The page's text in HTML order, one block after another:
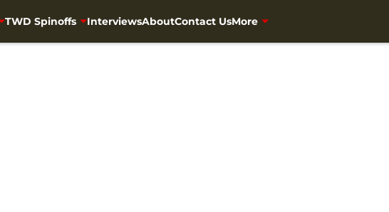
TWD Spinoffs InterviewsAboutContact UsMore